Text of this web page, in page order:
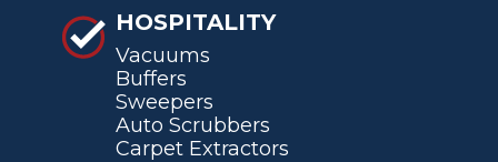
HOSPITALITY
Vacuums
Buffers
Sweepers
Auto Scrubbers
Carpet Extractors